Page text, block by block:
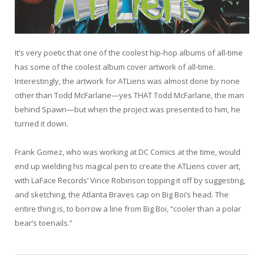
It’s very poetic that one of the coolest hip-hop albums of all-time
has some of the coolest album cover artwork of all-time.
Interestingly, the artwork for ATLiens was almost done by none
other than Todd McFarlane—yes THAT Todd McFarlane, the man
behind Spawn—but when the project was presented to him, he
turned it down.
Frank Gomez, who was working at DC Comics at the time, would
end up wielding his magical pen to create the ATLiens cover art,
with LaFace Records’ Vince Robinson topping it off by suggesting,
and sketching, the Atlanta Braves cap on Big Boi’s head. The
entire thing is, to borrow a line from Big Boi, “cooler than a polar
bear’s toenails.”